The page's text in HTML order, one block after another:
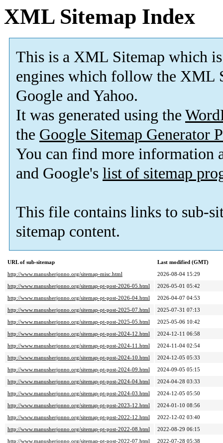
XML Sitemap Index
This is a XML Sitemap which is
engines which follow the XML
Google and Yahoo.
It was generated using the
the Google Sitemap Generator
You can find more information
and Google's list of sitemap
This file contains links to sub-
sitemap content.
URL of sub-sitemap
Last modified (GMT)
http://www.manusherjonno.org/sitemap-misc.html
2026-08-04 15:29
http://www.manusherjonno.org/sitemap-pt-post-2026-05.html
2026-05-01 05:42
http://www.manusherjonno.org/sitemap-pt-post-2026-04.html
2026-04-07 04:53
http://www.manusherjonno.org/sitemap-pt-post-2025-07.html
2025-07-31 07:13
http://www.manusherjonno.org/sitemap-pt-post-2025-05.html
2025-05-06 10:42
http://www.manusherjonno.org/sitemap-pt-post-2024-12.html
2024-12-11 06:58
http://www.manusherjonno.org/sitemap-pt-post-2024-11.html
2024-11-04 02:54
http://www.manusherjonno.org/sitemap-pt-post-2024-10.html
2024-12-05 05:33
http://www.manusherjonno.org/sitemap-pt-post-2024-09.html
2024-09-05 05:15
http://www.manusherjonno.org/sitemap-pt-post-2024-04.html
2024-04-28 03:33
http://www.manusherjonno.org/sitemap-pt-post-2024-03.html
2024-12-05 05:50
http://www.manusherjonno.org/sitemap-pt-post-2023-12.html
2024-01-10 08:56
http://www.manusherjonno.org/sitemap-pt-post-2022-12.html
2022-12-02 03:40
http://www.manusherjonno.org/sitemap-pt-post-2022-08.html
2022-08-29 06:15
http://www.manusherjonno.org/sitemap-pt-post-2022-07.html
2022-07-28 05:38